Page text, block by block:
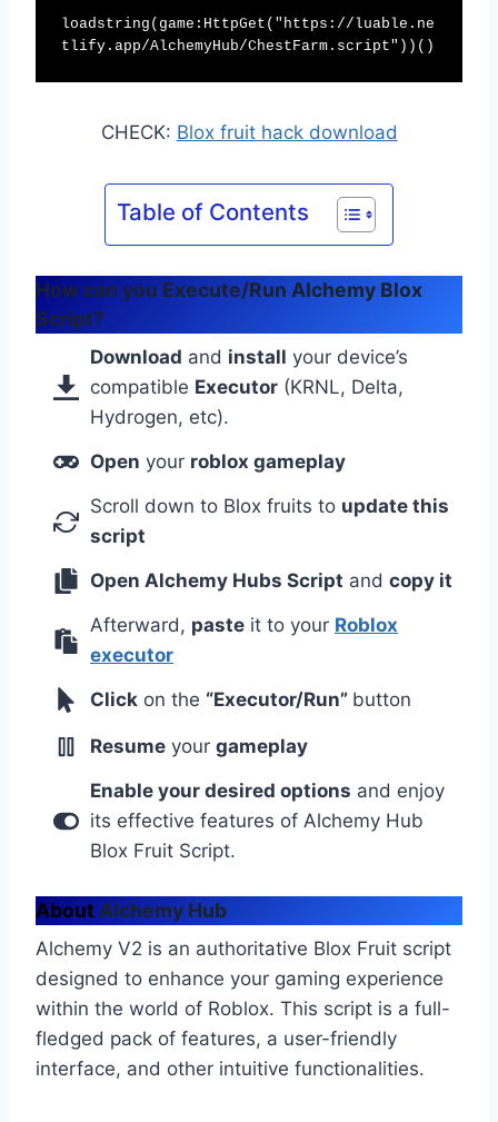
loadstring(game:HttpGet("https://luable.ne
tlify.app/AlchemyHub/ChestFarm.script"))()
CHECK: Blox fruit hack download
Table of Contents
How can you Execute/Run Alchemy Blox
Script?
Download and install your device’s
compatible Executor (KRNL, Delta,
Hydrogen, etc).
Open your roblox gameplay
Scroll down to Blox fruits to update this
script
Open Alchemy Hubs Script and copy it
Afterward, paste it to your Roblox
executor
Click on the “Executor/Run” button
Resume your gameplay
Enable your desired options and enjoy
its effective features of Alchemy Hub
Blox Fruit Script.
About Alchemy Hub
Alchemy V2 is an authoritative Blox Fruit script
designed to enhance your gaming experience
within the world of Roblox. This script is a full-
fledged pack of features, a user-friendly
interface, and other intuitive functionalities.